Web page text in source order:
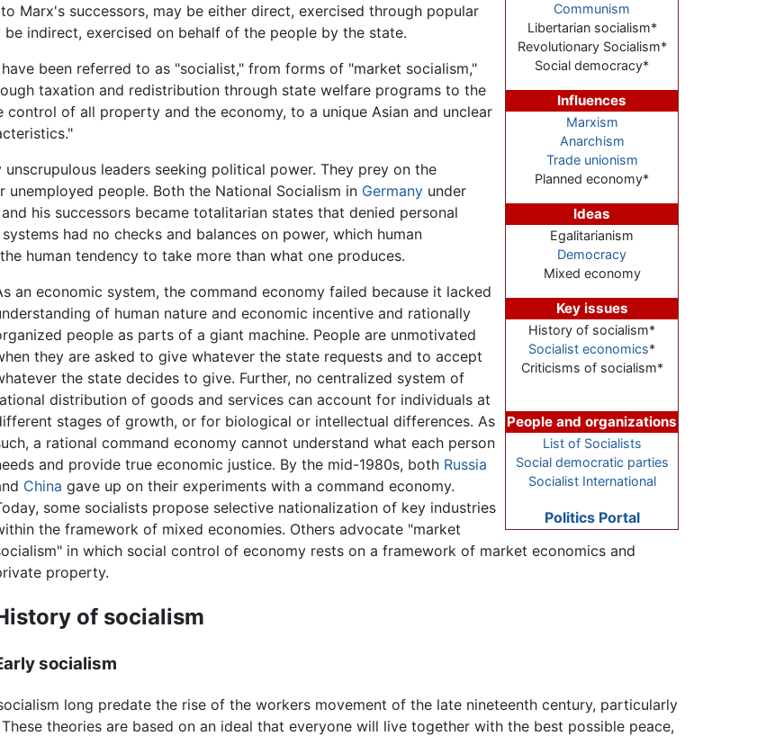
Communism
Libertarian socialism*
Revolutionary Socialism*
Social democracy*
Influences
Marxism
Anarchism
Trade unionism
Planned economy*
Ideas
Egalitarianism
Democracy
Mixed economy
Key issues
History of socialism*
Socialist economics*
Criticisms of socialism*
People and organizations
List of Socialists
Social democratic parties
Socialist International
Politics Portal
Marx's successors, may be either direct, exercised through popular
indirect, exercised on behalf of the people by the state.
been referred to as "socialist," from forms of "market socialism,"
taxation and redistribution through state welfare programs to the
of all property and the economy, to a unique Asian and unclear
leaders seeking political power. They prey on the
people. Both the National Socialism in Germany under
and his successors became totalitarian states that denied personal
had no checks and balances on power, which human
human tendency to take more than what one produces.
an economic system, the command economy failed because it lacked
of human nature and economic incentive and rationally
people as parts of a giant machine. People are unmotivated
they are asked to give whatever the state requests and to accept
the state decides to give. Further, no centralized system of
distribution of goods and services can account for individuals at
stages of growth, or for biological or intellectual differences. As
a rational command economy cannot understand what each person
and provide true economic justice. By the mid-1980s, both Russia
China gave up on their experiments with a command economy.
some socialists propose selective nationalization of key industries
the framework of mixed economies. Others advocate "market
in which social control of economy rests on a framework of market economics and
property.
of socialism
socialism
long predate the rise of the workers movement of the late nineteenth century, particularly
These theories are based on an ideal that everyone will live together with the best possible peace,